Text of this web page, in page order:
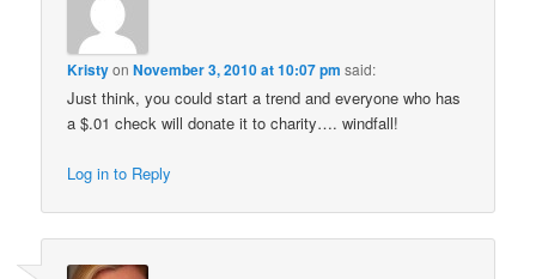
KristyonNovember 3, 2010 at 10:07 pm said:
Just think, you could start a trend and everyone who has
a $.01 check will donate it to charity…. windfall!
Log in to Reply